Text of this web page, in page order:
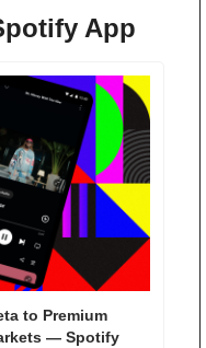
App
to Premium
— Spotify